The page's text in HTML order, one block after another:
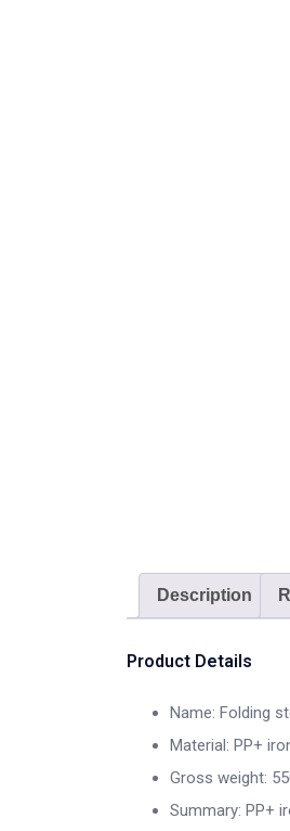
Description
Product Details
Name: Folding
Material: PP+
Gross weight:
Summary: PP+